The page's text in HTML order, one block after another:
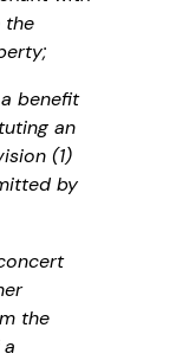
the
benefit
an
(1)
by
the